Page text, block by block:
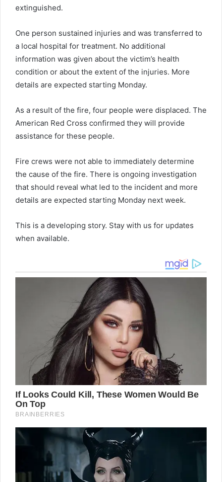
extinguished.
One person sustained injuries and was transferred to
a local hospital for treatment. No additional
information was given about the victim’s health
condition or about the extent of the injuries. More
details are expected starting Monday.
As a result of the fire, four people were displaced. The
American Red Cross confirmed they will provide
assistance for these people.
Fire crews were not able to immediately determine
the cause of the fire. There is ongoing investigation
that should reveal what led to the incident and more
details are expected starting Monday next week.
This is a developing story. Stay with us for updates
when available.